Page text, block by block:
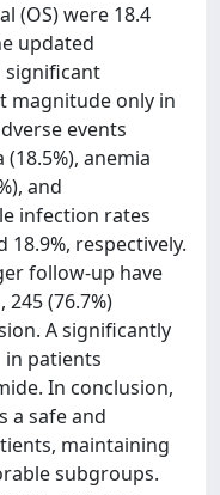
(OS) were 18.4
updated
significant
magnitude only in
events
anemia
and
infection rates
respectively.
follow-up have
(76.7%)
A significantly
patients
In conclusion,
a safe and
maintaining
subgroups.